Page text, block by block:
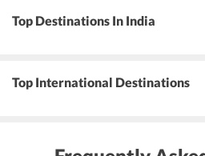
Top Destinations In India
Top International Destinations